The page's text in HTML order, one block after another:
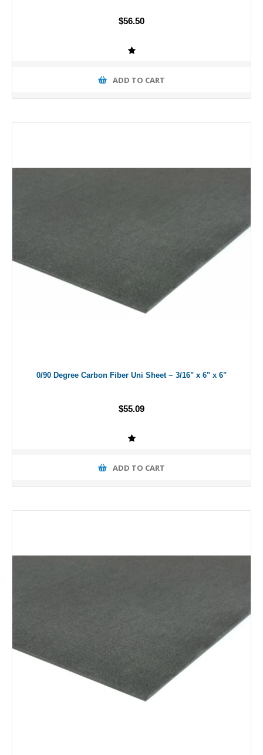
$56.50
ADD TO CART
0/90 Degree Carbon Fiber Uni Sheet ~ 3/16" x 6" x 6"
$55.09
ADD TO CART